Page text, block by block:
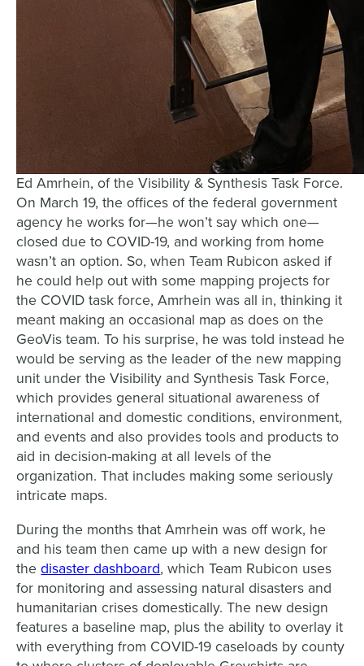
Ed Amrhein, of the Visibility & Synthesis Task Force.
On March 19, the offices of the federal government
agency he works for—he won’t say which one—
closed due to COVID-19, and working from home
wasn’t an option. So, when Team Rubicon asked if
he could help out with some mapping projects for
the COVID task force, Amrhein was all in, thinking it
meant making an occasional map as does on the
GeoVis team. To his surprise, he was told instead he
would be serving as the leader of the new mapping
unit under the Visibility and Synthesis Task Force,
which provides general situational awareness of
international and domestic conditions, environment,
and events and also provides tools and products to
aid in decision-making at all levels of the
organization. That includes making some seriously
intricate maps.
During the months that Amrhein was off work, he
and his team then came up with a new design for
thedisaster dashboard, which Team Rubicon uses
for monitoring and assessing natural disasters and
humanitarian crises domestically. The new design
features a baseline map, plus the ability to overlay it
with everything from COVID-19 caseloads by county